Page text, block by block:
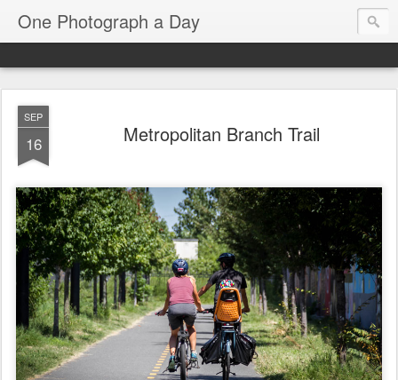
One Photograph a Day
SEP
16 Metropolitan Branch Trail